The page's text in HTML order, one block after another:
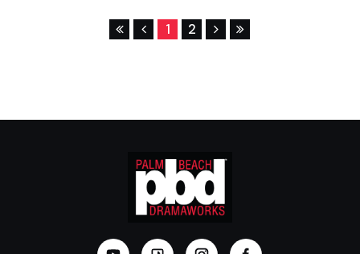
1 2